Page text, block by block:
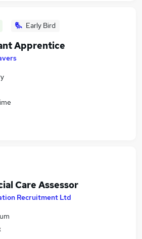
Early Bird
Apprentice
Care Assessor
Recruitment Ltd